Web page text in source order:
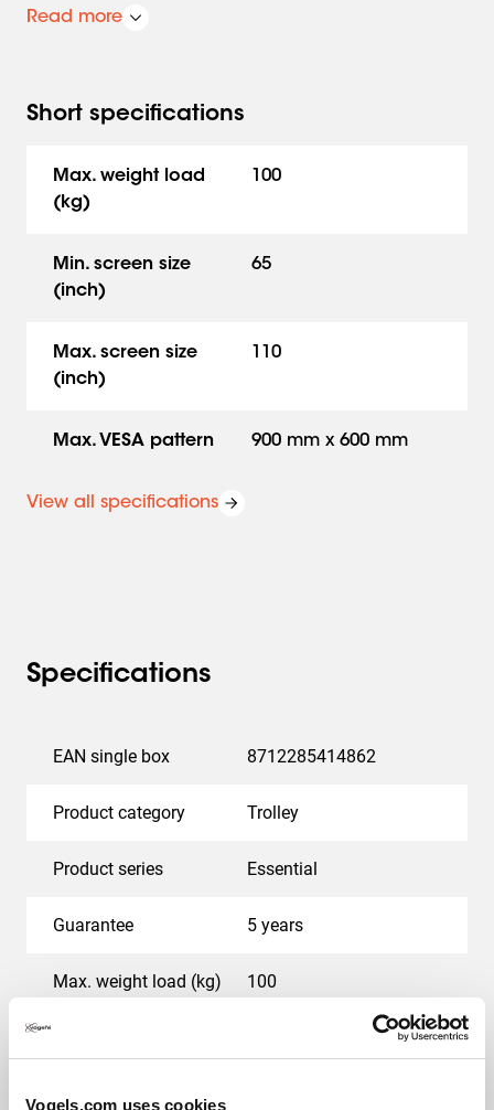
Vogels.com uses cookies
cable management
the ideal viewing height every time. The four sturdy,
braked wheels ensure that moving is easy and safe.
Reliable performance for large screen sizes.
Read more
Short specifications
Max. weight load
(kg)
100
Min. screen size
(inch)
65
Max. screen size
(inch)
110
Max. VESA pattern 900 mm x 600 mm
View all specifications
Specifications
EAN single box 8712285414862
Product category Trolley
Product series Essential
Guarantee 5 years
Max. weight load (kg) 100
Max. screen size (inch)